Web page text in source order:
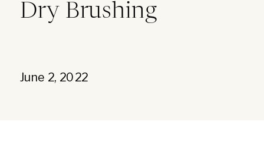
Dry Brushing
June 2, 2022